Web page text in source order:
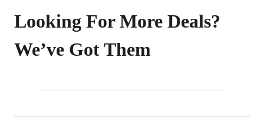
Looking For More Deals?
We’ve Got Them